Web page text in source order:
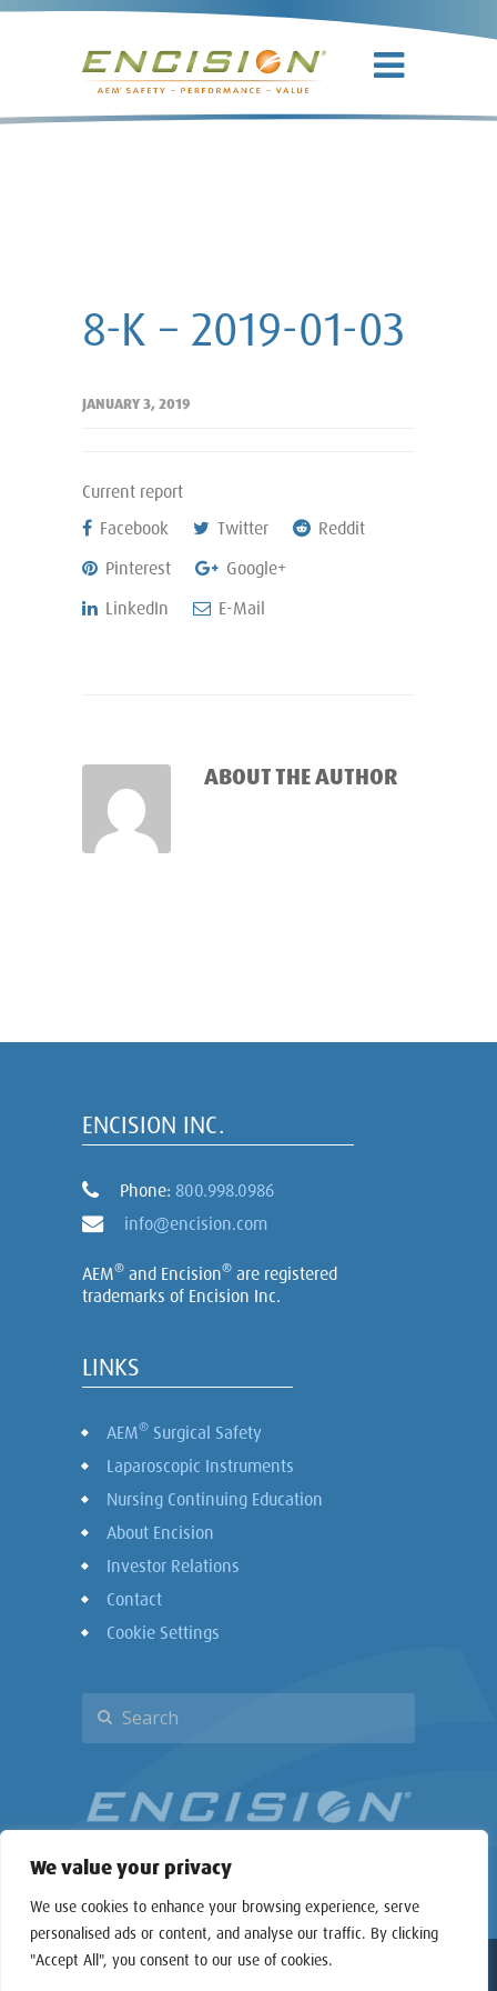
We value your privacy
We use cookies to enhance your browsing experience, serve
personalised ads or content, and analyse our traffic. By clicking
"Accept All", you consent to our use of cookies.
8-K – 2019-01-03
JANUARY 3, 2019
Current report
Facebook
Twitter
Reddit
Pinterest
Google+
LinkedIn
E-Mail
ABOUT THE AUTHOR
ENCISION INC.
Phone: 800.998.0986
info@encision.com
AEM® and Encision® are registered
trademarks of Encision Inc.
LINKS
AEM® Surgical Safety
Laparoscopic Instruments
Nursing Continuing Education
About Encision
Investor Relations
Contact
Cookie Settings
Copyright © 2026 Encision Inc. All rights reserved.